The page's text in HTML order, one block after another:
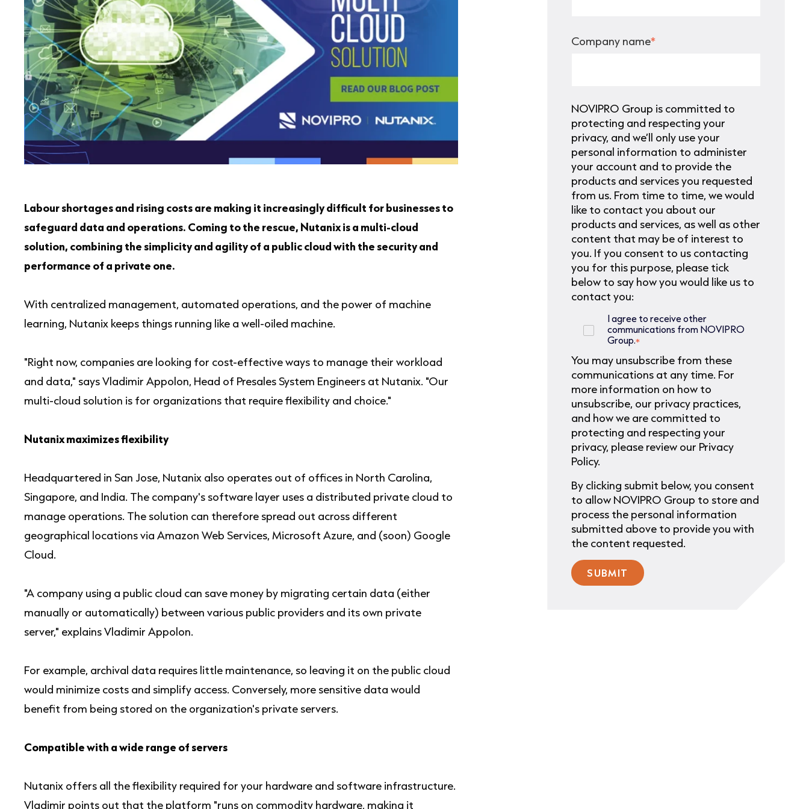
Labour shortages and rising costs are making it increasingly difficult for businesses to
safeguard data and operations. Coming to the rescue, Nutanix is a multi-cloud
solution, combining the simplicity and agility of a public cloud with the security and
performance of a private one.
With centralized management, automated operations, and the power of machine
learning, Nutanix keeps things running like a well-oiled machine.
"Right now, companies are looking for cost-effective ways to manage their workload
and data," says Vladimir Appolon, Head of Presales System Engineers at Nutanix. "Our
multi-cloud solution is for organizations that require flexibility and choice."
Nutanix maximizes flexibility
Headquartered in San Jose, Nutanix also operates out of offices in North Carolina,
Singapore, and India. The company's software layer uses a distributed private cloud to
manage operations. The solution can therefore spread out across different
geographical locations via Amazon Web Services, Microsoft Azure, and (soon) Google
Cloud.
"A company using a public cloud can save money by migrating certain data (either
manually or automatically) between various public providers and its own private
server," explains Vladimir Appolon.
For example, archival data requires little maintenance, so leaving it on the public cloud
would minimize costs and simplify access. Conversely, more sensitive data would
benefit from being stored on the organization's private servers.
Compatible with a wide range of servers
Nutanix offers all the flexibility required for your hardware and software infrastructure.
Vladimir points out that the platform "runs on commodity hardware, making it
Company name*
NOVIPRO Group is committed to
protecting and respecting your
privacy, and we’ll only use your
personal information to administer
your account and to provide the
products and services you requested
from us. From time to time, we would
like to contact you about our
products and services, as well as other
content that may be of interest to
you. If you consent to us contacting
you for this purpose, please tick
below to say how you would like us to
contact you:
I agree to receive other
communications from NOVIPRO
Group.*
You may unsubscribe from these
communications at any time. For
more information on how to
unsubscribe, our privacy practices,
and how we are committed to
protecting and respecting your
privacy, please review our Privacy
Policy.
By clicking submit below, you consent
to allow NOVIPRO Group to store and
process the personal information
submitted above to provide you with
the content requested.